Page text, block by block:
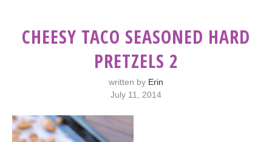
CHEESY TACO SEASONED HARD
PRETZELS 2
written by Erin
July 11, 2014